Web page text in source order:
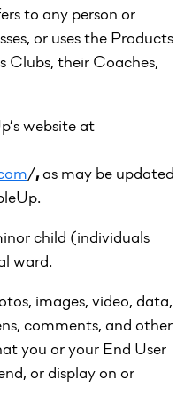
to any person or
or uses the Products
Clubs, their Coaches,
website at
/,as may be updated
child (individuals
ward.
images, video, data,
comments, and other
you or your End User
or display on or